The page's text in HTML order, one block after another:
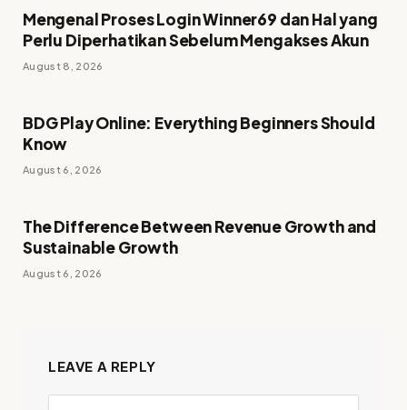
Mengenal Proses Login Winner69 dan Hal yang
Perlu Diperhatikan Sebelum Mengakses Akun
August 8, 2026
BDG Play Online: Everything Beginners Should
Know
August 6, 2026
The Difference Between Revenue Growth and
Sustainable Growth
August 6, 2026
LEAVE A REPLY